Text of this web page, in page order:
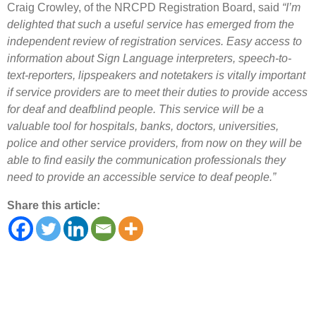
Craig Crowley, of the NRCPD Registration Board, said “I’m
delighted that such a useful service has emerged from the
independent review of registration services. Easy access to
information about Sign Language interpreters, speech-to-
text-reporters, lipspeakers and notetakers is vitally important
if service providers are to meet their duties to provide access
for deaf and deafblind people. This service will be a
valuable tool for hospitals, banks, doctors, universities,
police and other service providers, from now on they will be
able to find easily the communication professionals they
need to provide an accessible service to deaf people.”
Share this article: